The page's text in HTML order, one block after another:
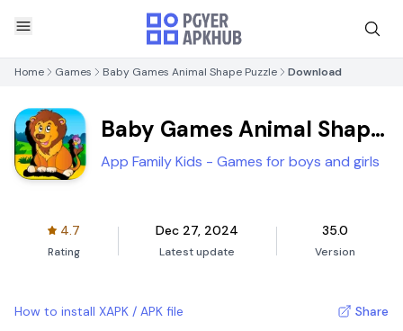
Home Games Baby Games Animal Shape Puzzle Download
Baby Games Animal Shape
Puzzle
App Family Kids - Games for boys and girls
4.7
Rating
Dec 27, 2024
Latest update
35.0
Version
How to install XAPK / APK file Share